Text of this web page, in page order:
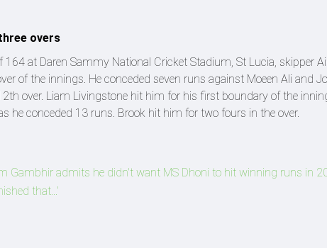
overs
164 at Daren Sammy National Cricket Stadium, St Lucia, skipper
of the innings. He conceded seven runs against Moeen Ali and
over. Liam Livingstone hit him for his first boundary of the
he conceded 13 runs. Brook hit him for two fours in the over.
Gambhir admits he didn't want MS Dhoni to hit winning runs in
that...'